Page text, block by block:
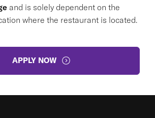
and is solely dependent on the
where the restaurant is located.
APPLY NOW